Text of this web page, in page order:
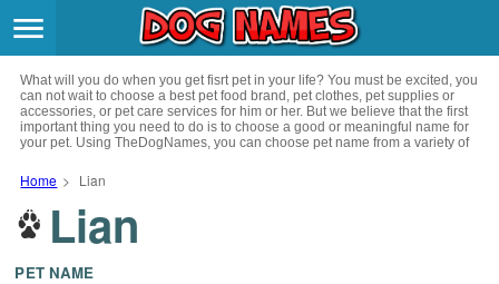
What will you do when you get fisrt pet in your life? You must be excited, you
can not wait to choose a best pet food brand, pet clothes, pet supplies or
accessories, or pet care services for him or her. But we believe that the first
important thing you need to do is to choose a good or meaningful name for
your pet. Using TheDogNames, you can choose pet name from a variety of
culture, celebrities, festivals, languages, myths and legends and so on, you
can also choose pet names from a variety of styles you like, such as cool,
name for your pet.
Home > Lian
Lian
PET NAME
Breeds >
Themes >
Styles >
Regions
Privacy Policy